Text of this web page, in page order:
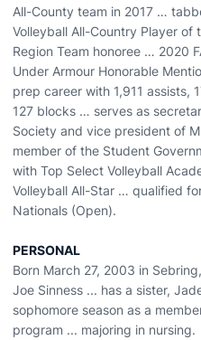
All-County team in 2017 …
Volleyball All-Country Player of
Region Team honoree … 2020
Under Armour Honorable
prep career with 1,911 assists,
127 blocks … serves as
Society and vice president of
member of the Student
with Top Select Volleyball
Volleyball All-Star … qualified
Nationals (Open).
PERSONAL
Born March 27, 2003 in
Joe Sinness ... has a sister,
sophomore season as a
program ... majoring in nursing.